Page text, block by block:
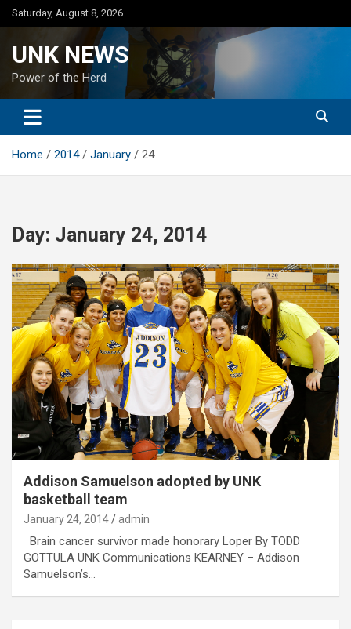
Skip
to
Saturday, August 8, 2026
UNK NEWS
Power of the Herd
Home 2014 January 24
Day: January 24, 2014
Addison Samuelson adopted by UNK
basketball team
January 24, 2014 admin
Brain cancer survivor made honorary Loper By TODD
GOTTULA UNK Communications KEARNEY – Addison
Samuelson’s…